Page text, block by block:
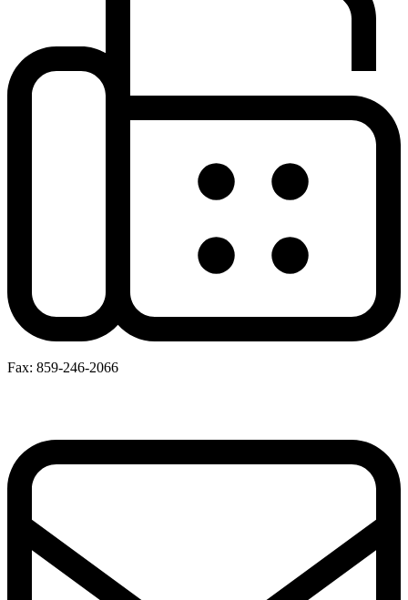
Fax: 859-246-2066